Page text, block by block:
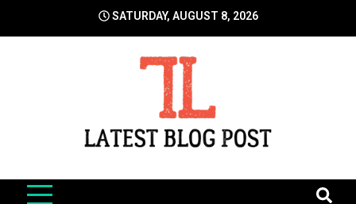
SATURDAY, AUGUST 8, 2026
LatestBlogPost